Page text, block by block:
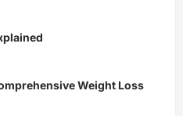
Weight Loss